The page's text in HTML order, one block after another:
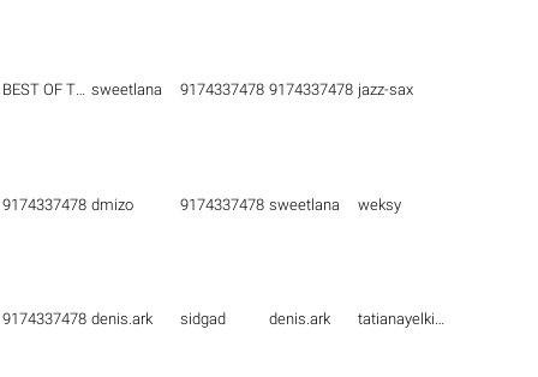
BEST OF THE BEST sweetlana 9174337478 9174337478 jazz-sax
9174337478 dmizo 9174337478 sweetlana weksy
9174337478 denis.ark sidgad denis.ark tatianayelkina